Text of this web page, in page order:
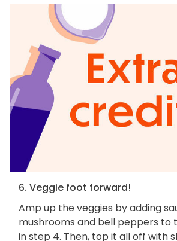
6. Veggie foot forward!
Amp up the veggies by adding
mushrooms and bell peppers to
in step 4. Then, top it all off with